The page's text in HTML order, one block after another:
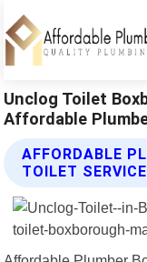
Unclog Toilet
Affordable
AFFORDABLE
TOILET